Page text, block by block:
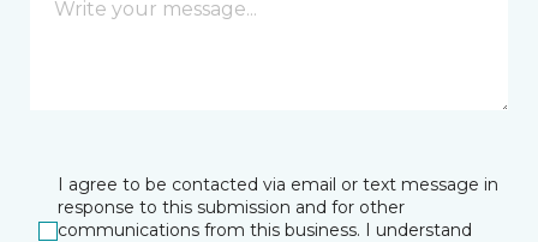
I agree to be contacted via email or text message in
response to this submission and for other
communications from this business. I understand